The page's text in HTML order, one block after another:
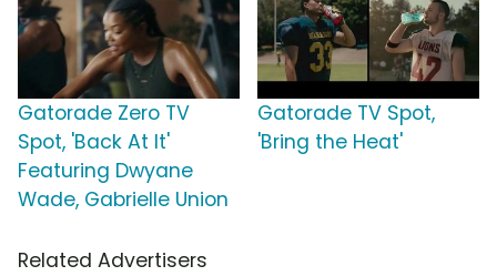
Gatorade Zero TV
Spot, 'Back At It'
Featuring Dwyane
Wade, Gabrielle Union
Gatorade TV Spot,
'Bring the Heat'
Related Advertisers